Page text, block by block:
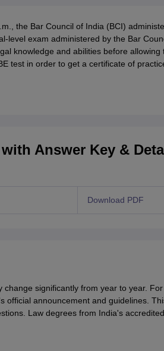
the Bar Council of India (BCI)
level exam administered by the Bar
knowledge and abilities before allowing
test in order to get a certificate of
Answer Key &
Download PDF
significantly from year to year.
official announcement and guidelines.
Law degrees from India's